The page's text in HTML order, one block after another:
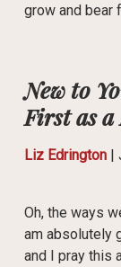
grow and bear
New to
First as
Liz Edrington|
Oh, the ways
am absolutely
and I pray this